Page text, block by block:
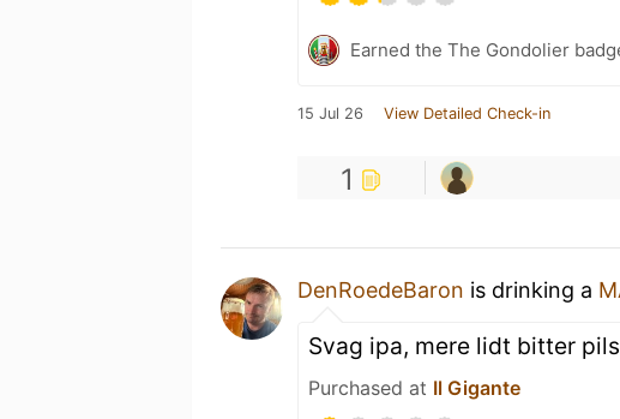
Earned the The Gondolier
15 Jul 26 View Detailed Check-in
1
DenRoedeBaron is drinking a
Svag ipa, mere lidt bitter
Purchased at Il Gigante